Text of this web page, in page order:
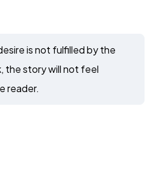
is not fulfilled by the
the story will not feel
reader.